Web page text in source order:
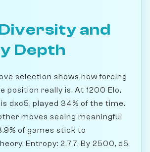
and
Depth
selection shows how forcing
position really is. At 1200 Elo,
dxc5, played 34% of the time.
moves seeing meaningful
of games stick to
Entropy: 2.77. By 2500, d5